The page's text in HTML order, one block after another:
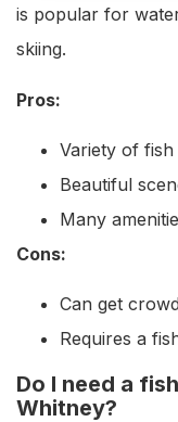
is popular for
skiing.
Pros:
Variety of fish
Beautiful
Many
Cons:
Can get
Requires a
Do I need a
Whitney?